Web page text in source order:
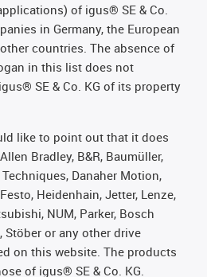
of igus® SE & Co.
in Germany, the European
countries. The absence of
in this list does not
SE & Co. KG of its property
like to point out that it does
Bradley, B&R, Baumüller,
Danaher Motion,
Festo, Heidenhain, Jetter, Lenze,
NUM, Parker, Bosch
Stöber or any other drive
on this website. The products
of igus® SE & Co. KG.